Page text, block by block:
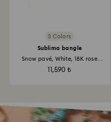
3 Colors
Sublima bangle
Snow pavé, White, 18K rose
11,590 ₺